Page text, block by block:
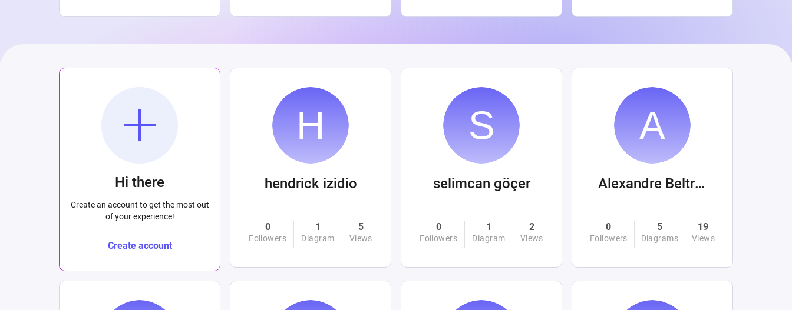
Hi there
Create an account to get the most out
of your experience!
Create account
hendrick izidio
0
Followers
1
Diagram
5
Views
selimcan göçer
0
Followers
1
Diagram
2
Views
Alexandre Beltrán Mora
0
Followers
5
Diagrams
19
Views